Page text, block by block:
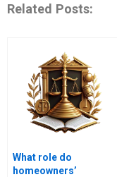
Related Posts:
What role do
homeowners’